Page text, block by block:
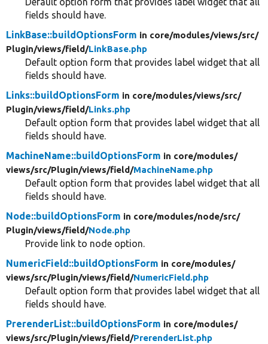
fields should have.
LinkBase::buildOptionsForm in core/modules/views/src/
Plugin/views/field/LinkBase.php
Default option form that provides label widget that all
fields should have.
Links::buildOptionsForm in core/modules/views/src/
Plugin/views/field/Links.php
Default option form that provides label widget that all
fields should have.
MachineName::buildOptionsForm in core/modules/
views/src/Plugin/views/field/MachineName.php
Default option form that provides label widget that all
fields should have.
Node::buildOptionsForm in core/modules/node/src/
Plugin/views/field/Node.php
Provide link to node option.
NumericField::buildOptionsForm in core/modules/
views/src/Plugin/views/field/NumericField.php
Default option form that provides label widget that all
fields should have.
PrerenderList::buildOptionsForm in core/modules/
views/src/Plugin/views/field/PrerenderList.php